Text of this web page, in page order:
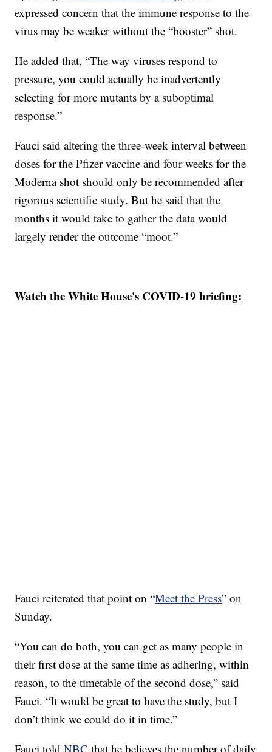
expressed concern that the immune response to the
virus may be weaker without the “booster” shot.
He added that, “The way viruses respond to
pressure, you could actually be inadvertently
selecting for more mutants by a suboptimal
response.”
Fauci said altering the three-week interval between
doses for the Pfizer vaccine and four weeks for the
Moderna shot should only be recommended after
rigorous scientific study. But he said that the
months it would take to gather the data would
largely render the outcome “moot.”
Watch the White House's COVID-19 briefing:
Fauci reiterated that point on “Meet the Press” on
Sunday.
“You can do both, you can get as many people in
their first dose at the same time as adhering, within
reason, to the timetable of the second dose,” said
Fauci. “It would be great to have the study, but I
don’t think we could do it in time.”
Fauci toldNBC that he believes the number of daily